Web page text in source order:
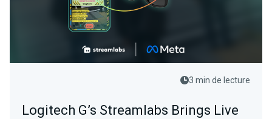
3 min de lecture
Logitech G’s Streamlabs Brings Live